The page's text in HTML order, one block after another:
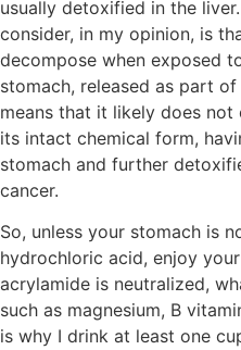
usually detoxified in the
consider, in my opinion, is
decompose when exposed
stomach, released as part
means that it likely does
its intact chemical form,
stomach and further
cancer.
So, unless your stomach is
hydrochloric acid, enjoy
acrylamide is neutralized,
such as magnesium, B
is why I drink at least one